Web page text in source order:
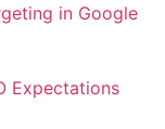
in Google
Expectations